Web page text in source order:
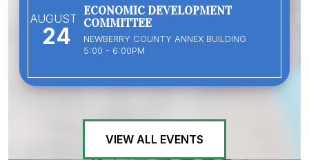
AUGUST
24
ECONOMIC DEVELOPMENT
COMMITTEE
NEWBERRY COUNTY ANNEX BUILDING
5:00 - 6:00PM
VIEW ALL EVENTS